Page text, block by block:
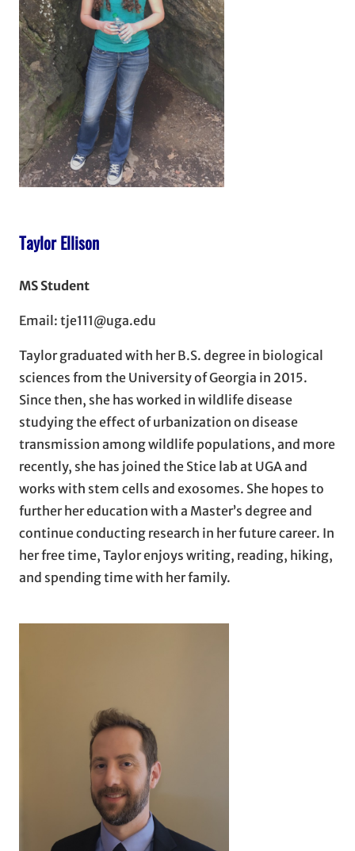
Taylor Ellison
MS Student
Email: tje111@uga.edu
Taylor graduated with her B.S. degree in biological
sciences from the University of Georgia in 2015.
Since then, she has worked in wildlife disease
studying the effect of urbanization on disease
transmission among wildlife populations, and more
recently, she has joined the Stice lab at UGA and
works with stem cells and exosomes. She hopes to
further her education with a Master’s degree and
continue conducting research in her future career. In
her free time, Taylor enjoys writing, reading, hiking,
and spending time with her family.